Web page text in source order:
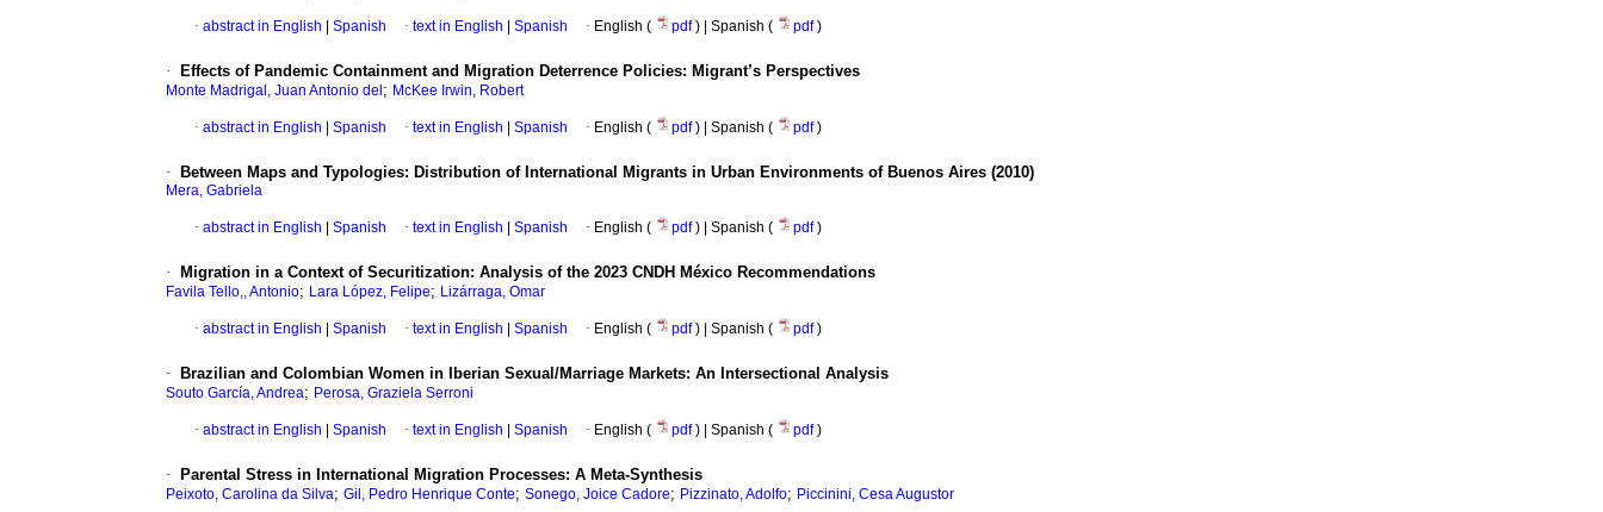
· abstract in English Spanish · text in English Spanish · English ( pdf) | Spanish ( pdf)
· Effects of Pandemic Containment and Migration Deterrence Policies: Migrant’s Perspectives
Monte Madrigal, Juan Antonio del ; McKee Irwin, Robert
· abstract in English Spanish · text in English Spanish · English ( pdf) | Spanish ( pdf)
· Between Maps and Typologies: Distribution of International Migrants in Urban Environments of Buenos Aires (2010)
Mera, Gabriela
· abstract in English Spanish · text in English Spanish · English ( pdf) | Spanish ( pdf)
· Migration in a Context of Securitization: Analysis of the 2023 CNDH México Recommendations
Favila Tello,, Antonio; Lara López, Felipe; Lizárraga, Omar
· abstract in English Spanish · text in English Spanish · English ( pdf) | Spanish ( pdf)
· Brazilian and Colombian Women in Iberian Sexual/Marriage Markets: An Intersectional Analysis
Souto García, Andrea; Perosa, Graziela Serroni
· abstract in English Spanish · text in English Spanish · English ( pdf) | Spanish ( pdf)
· Parental Stress in International Migration Processes: A Meta-Synthesis
Peixoto, Carolina da Silva; Gil, Pedro Henrique Conte; Sonego, Joice Cadore; Pizzinato, Adolfo; Piccinini, Cesa Augustor